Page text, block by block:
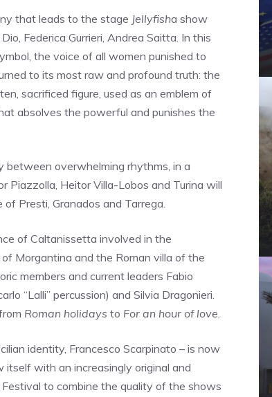
that leads to the stage Jellyfisha show
Federica Gurrieri, Andrea Saitta. In this
the voice of all women punished to
to its most raw and profound truth: the
sacrificed figure, used as an emblem of
absolves the powerful and punishes the
between overwhelming rhythms, in a
Piazzolla, Heitor Villa-Lobos and Turina will
Presti, Granados and Tarrega.
of Caltanissetta involved in the
Morgantina and the Roman villa of the
members and current leaders Fabio
“Lalli” percussion) and Silvia Dragonieri.
Roman holidays to For an hour of love.
identity, Francesco Scarpinato – is now
with an increasingly original and
to combine the quality of the shows